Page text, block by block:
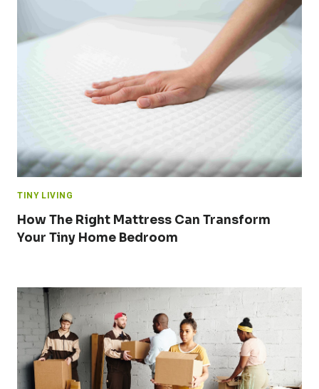
TINY LIVING
How The Right Mattress Can Transform
Your Tiny Home Bedroom